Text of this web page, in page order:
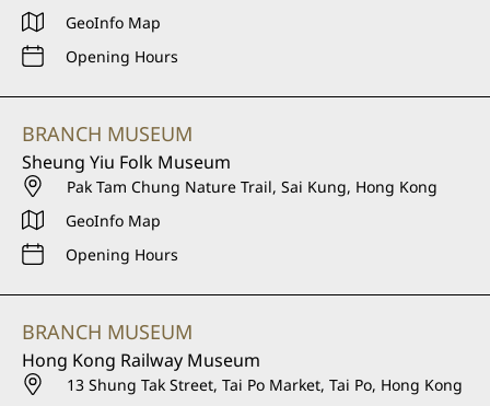
GeoInfo Map
Opening Hours
BRANCH MUSEUM
Sheung Yiu Folk Museum
Pak Tam Chung Nature Trail, Sai Kung, Hong Kong
GeoInfo Map
Opening Hours
BRANCH MUSEUM
Hong Kong Railway Museum
13 Shung Tak Street, Tai Po Market, Tai Po, Hong Kong